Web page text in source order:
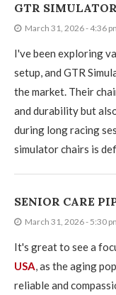
GTR SIMULATOR
March 31, 2026 - 4:36
I've been exploring
setup, and GTR
the market. Their
and durability but
during long racing
simulator chairs is
SENIOR CARE
March 31, 2026 - 5:30
It's great to see a
USA, as the aging
reliable and